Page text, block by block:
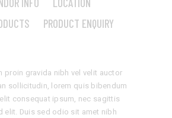
PRODUCT ENQUIRY
proin gravida nibh vel velit auctor
sollicitudin, lorem quis bibendum
consequat ipsum, nec sagittis
elit. Duis sed odio sit amet nibh